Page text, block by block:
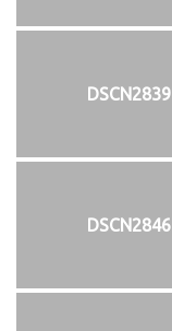
DSCN2839
DSCN2846